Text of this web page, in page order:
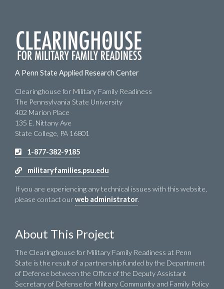
A Penn State Applied Research Center
Clearinghouse for Military Family Readiness
The Pennsylvania State University
402 Marion Place
135 E. Nittany Ave
State College, PA 16801
1-877-382-9185
militaryfamilies.psu.edu
If you are experiencing any technical issues with this website,
please contact ourweb administrator.
About This Project
The Clearinghouse for Military Family Readiness at Penn
State is the result of a partnership funded by the Department
of Defense between the Office of the Deputy Assistant
Secretary of Defense for Military Community and Family Policy